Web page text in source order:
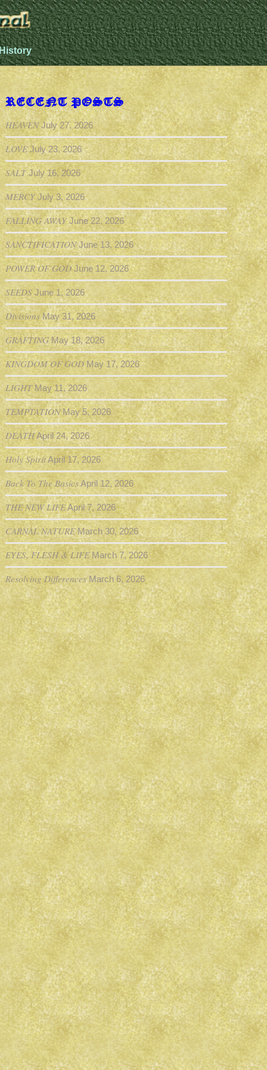
RECENT POSTS
HEAVEN July 27, 2026
LOVE July 23, 2026
SALT July 16, 2026
MERCY July 3, 2026
FALLING AWAY June 22, 2026
SANCTIFICATION June 13, 2026
POWER OF GOD June 12, 2026
SEEDS June 1, 2026
Divisions May 31, 2026
GRAFTING May 18, 2026
KINGDOM OF GOD May 17, 2026
LIGHT May 11, 2026
TEMPTATION May 5, 2026
DEATHApril 24, 2026
Holy SpiritApril 17, 2026
Back To The BasicsApril 12, 2026
THE NEW LIFEApril 7, 2026
CARNAL NATURE March 30, 2026
EYES, FLESH & LIFE March 7, 2026
Resolving Differences March 6, 2026